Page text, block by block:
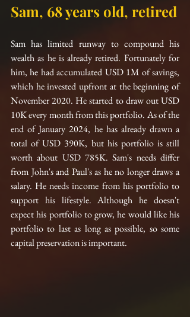
Sam, 68 years old, retired
Sam has limited runway to compound his
wealth as he is already retired. Fortunately for
him, he had accumulated USD 1M of savings,
which he invested upfront at the beginning of
November 2020. He started to draw out USD
10K every month from this portfolio. As of the
end of January 2024, he has already drawn a
total of USD 390K, but his portfolio is still
worth about USD 785K. Sam's needs differ
from John's and Paul's as he no longer draws a
salary. He needs income from his portfolio to
support his lifestyle. Although he doesn't
expect his portfolio to grow, he would like his
portfolio to last as long as possible, so some
capital preservation is important.